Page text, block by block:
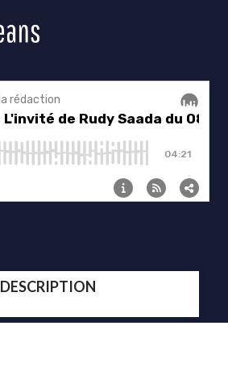
DESCRIPTION